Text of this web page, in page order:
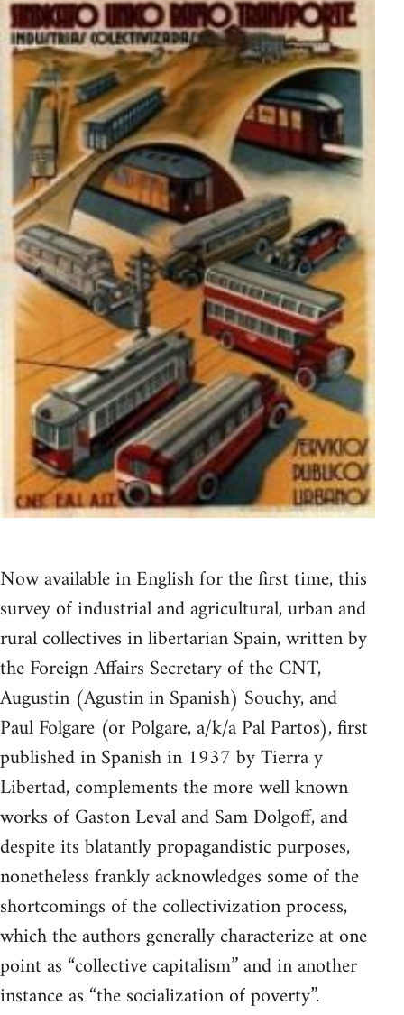
Now available in English for the first time, this
survey of industrial and agricultural, urban and
rural collectives in libertarian Spain, written by
the Foreign Affairs Secretary of the CNT,
Augustin (Agustin in Spanish) Souchy, and
Paul Folgare (or Polgare, a/k/a Pal Partos), first
published in Spanish in 1937 by Tierra y
Libertad, complements the more well known
works of Gaston Leval and Sam Dolgoff, and
despite its blatantly propagandistic purposes,
nonetheless frankly acknowledges some of the
shortcomings of the collectivization process,
which the authors generally characterize at one
point as “collective capitalism” and in another
instance as “the socialization of poverty”.